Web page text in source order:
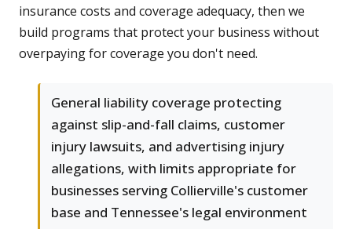
insurance costs and coverage adequacy, then we
build programs that protect your business without
overpaying for coverage you don't need.
General liability coverage protecting
against slip-and-fall claims, customer
injury lawsuits, and advertising injury
allegations, with limits appropriate for
businesses serving Collierville's customer
base and Tennessee's legal environment